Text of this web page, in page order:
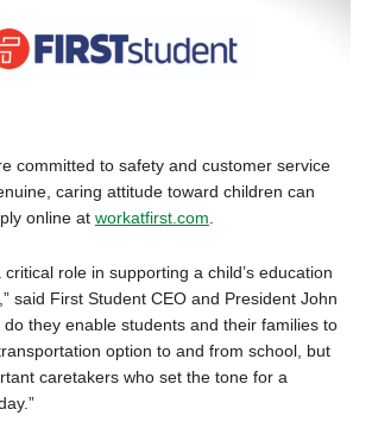
committed to safety and customer service
caring attitude toward children can
online at workatfirst.com
critical role in supporting a child’s education
said First Student CEO and President John
do they enable students and their families to
option to and from school, but
caretakers who set the tone for a